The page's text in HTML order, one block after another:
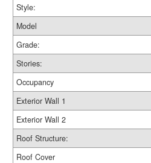
Style:
Model
Grade:
Stories:
Occupancy
Exterior Wall 1
Exterior Wall 2
Roof Structure:
Roof Cover